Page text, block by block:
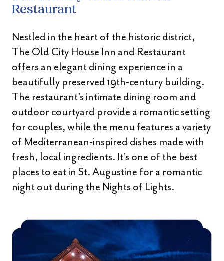
Restaurant
Nestled in the heart of the historic district,
The Old City House Inn and Restaurant
offers an elegant dining experience in a
beautifully preserved 19th-century building.
The restaurant’s intimate dining room and
outdoor courtyard provide a romantic setting
for couples, while the menu features a variety
of Mediterranean-inspired dishes made with
fresh, local ingredients. It’s one of the best
places to eat in St. Augustine for a romantic
night out during the Nights of Lights.